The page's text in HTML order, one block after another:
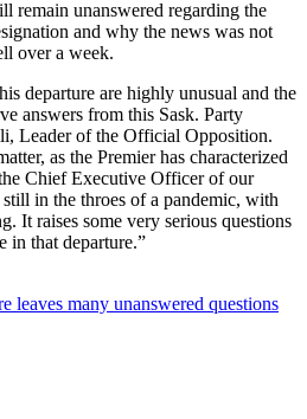
remain unanswered regarding the
and why the news was not
over a week.
departure are highly unusual and the
answers from this Sask. Party
Leader of the Official Opposition.
as the Premier has characterized
Chief Executive Officer of our
in the throes of a pandemic, with
It raises some very serious questions
in that departure.”
leaves many unanswered questions